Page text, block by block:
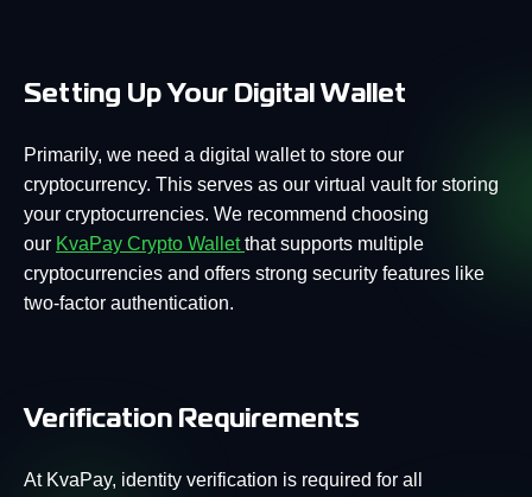
Setting Up Your Digital Wallet
Primarily, we need a digital wallet to store our
cryptocurrency. This serves as our virtual vault for storing
your cryptocurrencies. We recommend choosing
our KvaPay Crypto Walletthat supports multiple
cryptocurrencies and offers strong security features like
two-factor authentication.
Verification Requirements
At KvaPay, identity verification is required for all